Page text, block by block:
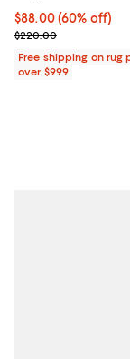
Current price
$88.00 (60% off)
Previous price
$220.00
Free shipping on rug
over $999